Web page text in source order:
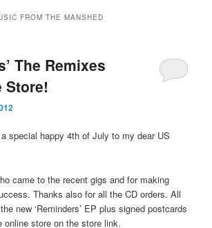
FROM THE MANSHED
The Remixes
Store!
special happy 4th of July to my dear US
came to the recent gigs and for making
Thanks also for all the CD orders. All
new ‘Reminders’ EP plus signed postcards
online store on the store link.